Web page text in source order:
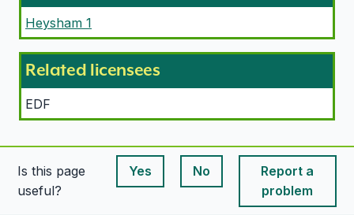
Heysham 1
Related licensees
EDF
Is this page
useful?
Yes
This page is useful
No
This page is useful
Report a
problem